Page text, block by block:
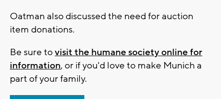
Oatman also discussed the need for auction
item donations.
Be sure tovisit the humane society online for
information, or if you'd love to make Munich a
part of your family.